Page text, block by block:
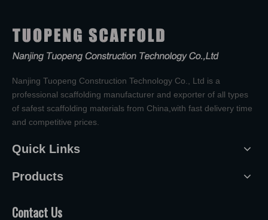
Nanjing Tuopeng Construction Technology Co., Ltd is a
professional scaffolding manufacturer and exporter of all types
of safest scaffolding materials from China,with fast delivery time
and competitive prices.
Quick Links
Products
Contact Us